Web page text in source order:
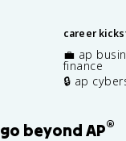
career
💼 ap
finance
🔒 ap
go beyond AP®